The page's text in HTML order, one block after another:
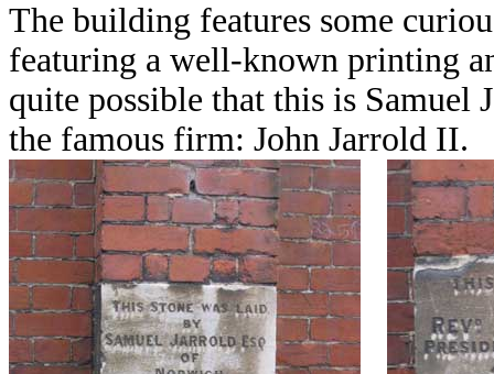
The building features some
featuring a well-known printing
quite possible that this is
the famous firm: John Jarrold II.